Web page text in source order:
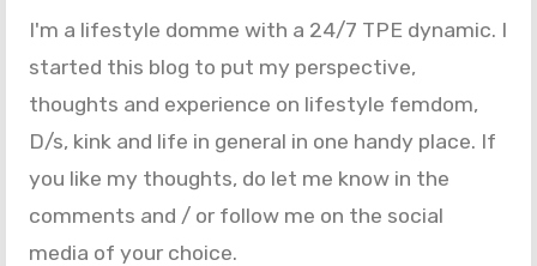
I'm a lifestyle domme with a 24/7 TPE dynamic. I
started this blog to put my perspective,
thoughts and experience on lifestyle femdom,
D/s, kink and life in general in one handy place. If
you like my thoughts, do let me know in the
comments and / or follow me on the social
media of your choice.